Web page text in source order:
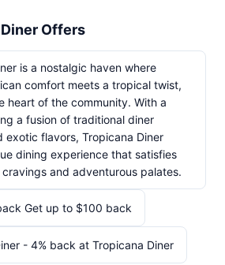
Offers
is a nostalgic haven where
comfort meets a tropical twist,
heart of the community. With a
a fusion of traditional diner
exotic flavors, Tropicana Diner
dining experience that satisfies
and adventurous palates.
Get up to $100 back
- 4% back at Tropicana Diner